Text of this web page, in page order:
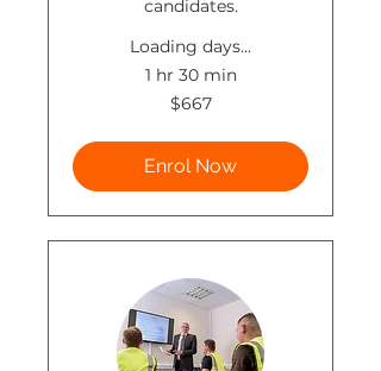
candidates.
Loading days...
1 hr 30 min
$667
Enrol Now